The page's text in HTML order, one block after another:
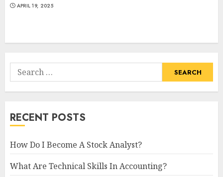
APRIL 19, 2025
Search
for:
RECENT POSTS
How Do I Become A Stock Analyst?
What Are Technical Skills In Accounting?